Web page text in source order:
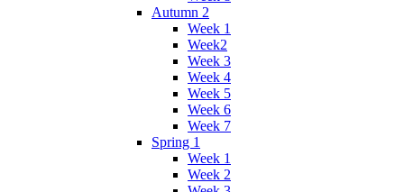
Autumn 2
Week 1
Week2
Week 3
Week 4
Week 5
Week 6
Week 7
Spring 1
Week 1
Week 2